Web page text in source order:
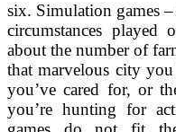
six. Simulation games
circumstances played
about the number of
that marvelous city
you’ve cared for, or
you’re hunting for